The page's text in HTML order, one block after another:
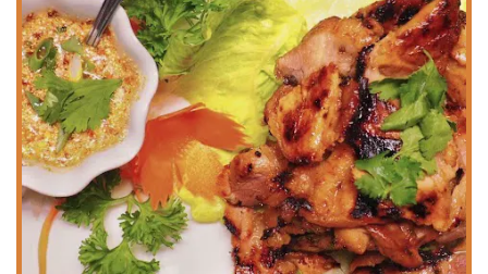
($10.95)**, make high-quality Thai food an affordable
and quick midday option.
**Catering to All Needs:** The menu is inclusive,
offering a wide range of **Offerings** including
**Beer** and **Wine**, **Comfort food**, **Healthy
options, Quick bite, Small plates, Vegan options**, and
**Vegetarian options**.
**Payment Flexibility:** Accepts modern payment
methods, including all major **Credit cards, Debit
cards**, and **NFC mobile payments**.